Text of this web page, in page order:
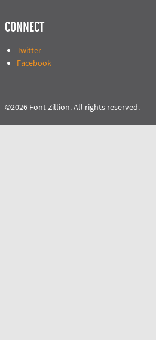
CONNECT
Twitter
Facebook
©2026 Font Zillion. All rights reserved.